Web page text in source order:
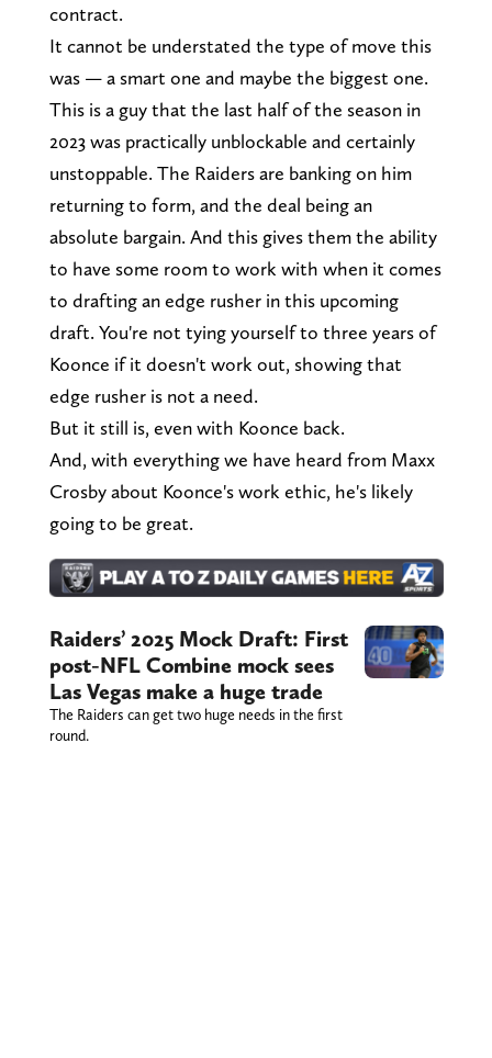
contract.
It cannot be understated the type of move this
was — a smart one and maybe the biggest one.
This is a guy that the last half of the season in
2023 was practically unblockable and certainly
unstoppable. The Raiders are banking on him
returning to form, and the deal being an
absolute bargain. And this gives them the ability
to have some room to work with when it comes
to drafting an edge rusher in this upcoming
draft. You're not tying yourself to three years of
Koonce if it doesn't work out, showing that
edge rusher is not a need.
But it still is, even with Koonce back.
And, with everything we have heard from Maxx
Crosby about Koonce's work ethic, he's likely
going to be great.
Raiders’ 2025 Mock Draft: First
post-NFL Combine mock sees
Las Vegas make a huge trade
The Raiders can get two huge needs in the first
round.